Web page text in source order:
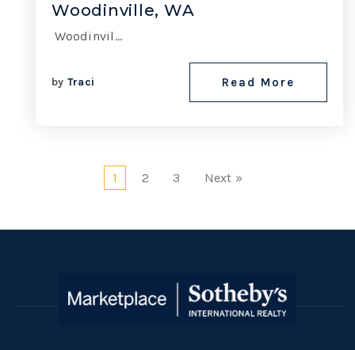
Woodinville, WA
Woodinvil…
by Traci Read More
1 2 3 Next »